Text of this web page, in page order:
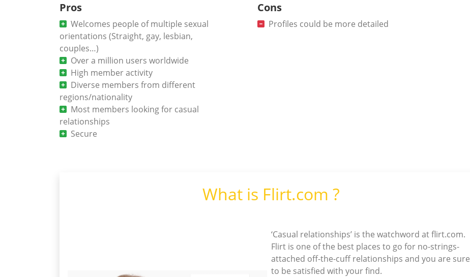
Pros
Welcomes people of multiple sexual
orientations (Straight, gay, lesbian,
couples…)
Over a million users worldwide
High member activity
Diverse members from different
regions/nationality
Most members looking for casual
relationships
Secure
Cons
Profiles could be more detailed
What is Flirt.com ?
‘Casual relationships’ is the watchword at flirt.com.
Flirt is one of the best places to go for no-strings-
attached off-the-cuff relationships and you are sure
to be satisfied with your find.